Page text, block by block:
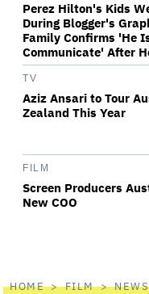
Perez Hilton's Kids
During Blogger's
Family Confirms 'He
Communicate' After
TV
Aziz Ansari to Tour
Zealand This Year
FILM
Screen Producers
New COO
HOME FILM NEWS